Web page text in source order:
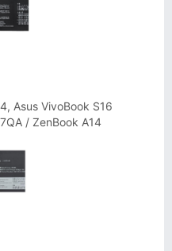
Asus VivoBook S16
/ ZenBook A14